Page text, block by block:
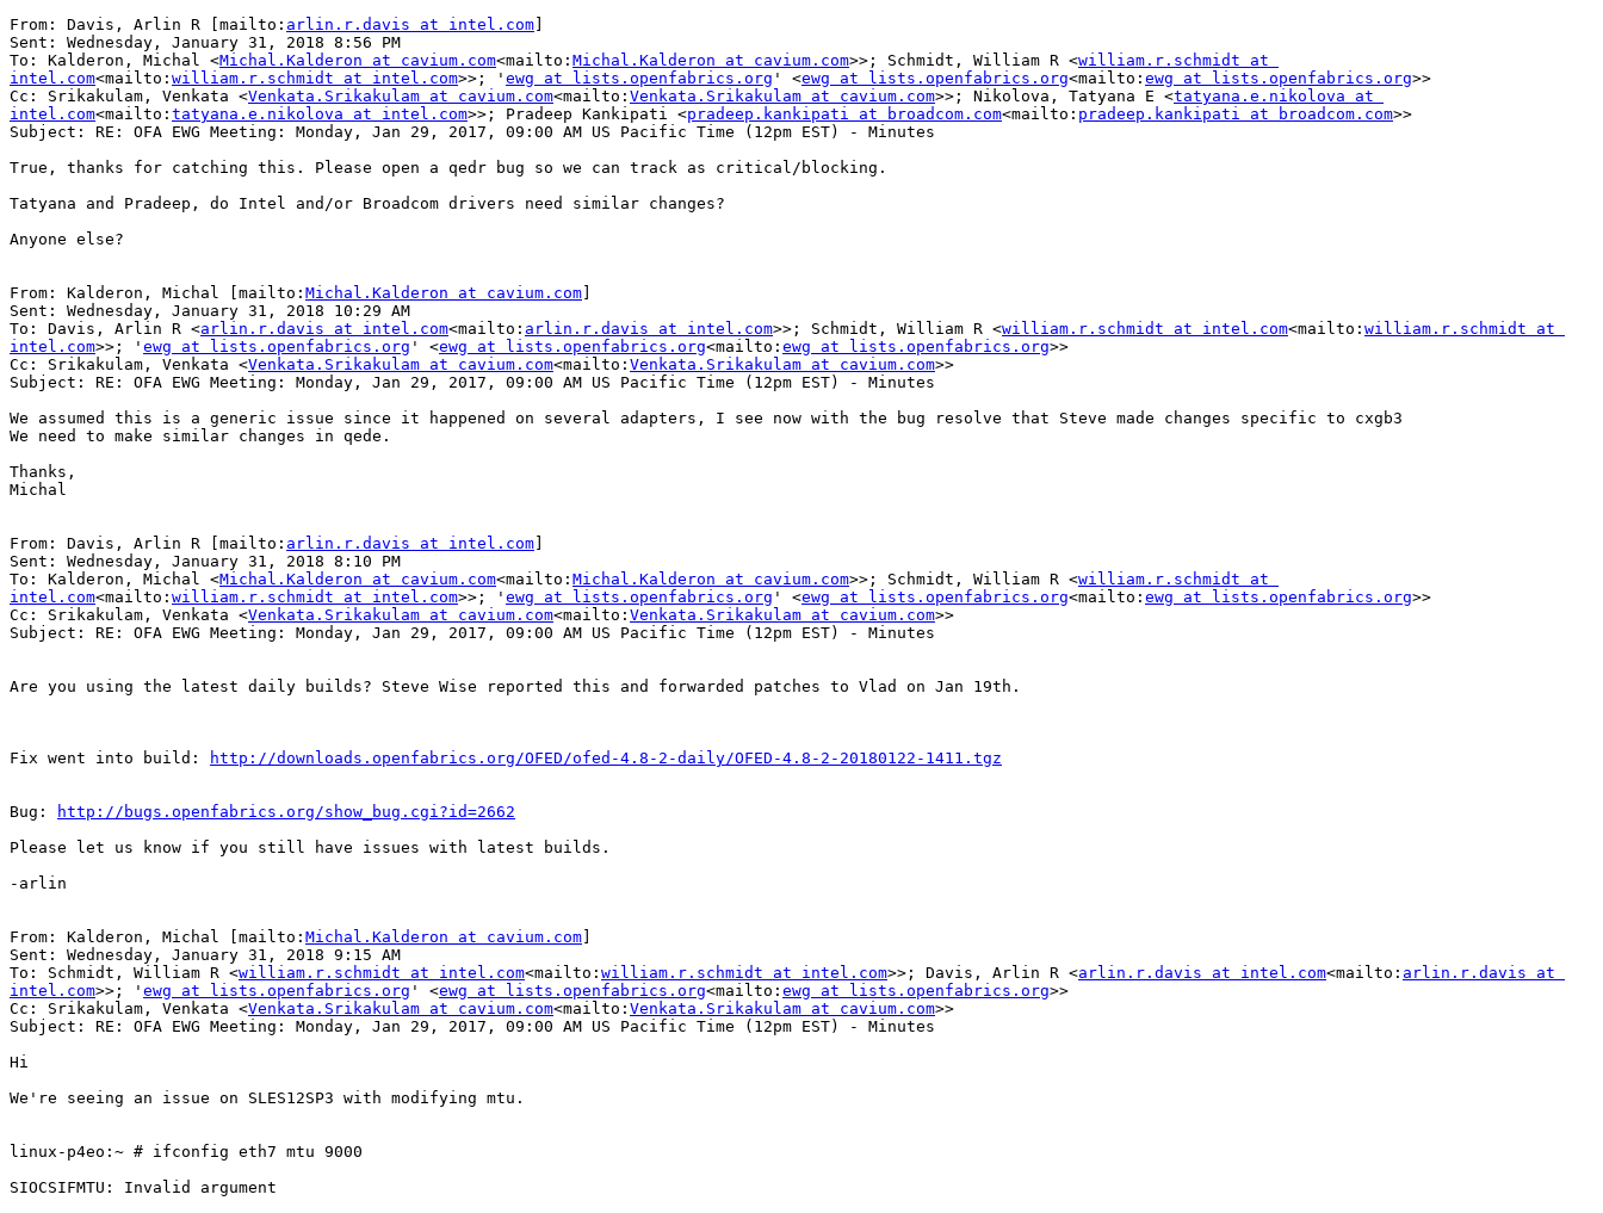
From: Davis, Arlin R [mailto: arlin.r.davis at intel.com
Sent: Wednesday, January 31, 2018 8:56 PM
To: Kalderon, Michal <Michal.Kalderon at cavium.com<mailto: Michal.Kalderon at cavium.com>>; Schmidt, William R <william.r.schmidt at
intel.com<mailto: william.r.schmidt at intel.com>>; ' ewg at lists.openfabrics.org ' <ewg at lists.openfabrics.org<mailto: ewg at lists.openfabrics.org>>
Cc: Srikakulam, Venkata <Venkata.Srikakulam at cavium.com<mailto: Venkata.Srikakulam at cavium.com>>; Nikolova, Tatyana E <tatyana.e.nikolova at
intel.com<mailto: tatyana.e.nikolova at intel.com>>; Pradeep Kankipati <pradeep.kankipati at broadcom.com<mailto: pradeep.kankipati at broadcom.com>>
Subject: RE: OFA EWG Meeting: Monday, Jan 29, 2017, 09:00 AM US Pacific Time (12pm EST) - Minutes
True, thanks for catching this. Please open a qedr bug so we can track as critical/blocking.
Tatyana and Pradeep, do Intel and/or Broadcom drivers need similar changes?
Anyone else?
From: Kalderon, Michal [mailto: Michal.Kalderon at cavium.com
Sent: Wednesday, January 31, 2018 10:29 AM
To: Davis, Arlin R <arlin.r.davis at intel.com<mailto: arlin.r.davis at intel.com>>; Schmidt, William R <william.r.schmidt at intel.com<mailto: william.r.schmidt at
intel.com>>; ' ewg at lists.openfabrics.org ' <ewg at lists.openfabrics.org<mailto: ewg at lists.openfabrics.org>>
Cc: Srikakulam, Venkata <Venkata.Srikakulam at cavium.com<mailto: Venkata.Srikakulam at cavium.com>>
Subject: RE: OFA EWG Meeting: Monday, Jan 29, 2017, 09:00 AM US Pacific Time (12pm EST) - Minutes
We assumed this is a generic issue since it happened on several adapters, I see now with the bug resolve that Steve made changes specific to cxgb3
We need to make similar changes in qede.
Thanks,
Michal
From: Davis, Arlin R [mailto: arlin.r.davis at intel.com
Sent: Wednesday, January 31, 2018 8:10 PM
To: Kalderon, Michal <Michal.Kalderon at cavium.com<mailto: Michal.Kalderon at cavium.com>>; Schmidt, William R <william.r.schmidt at
intel.com<mailto: william.r.schmidt at intel.com>>; ' ewg at lists.openfabrics.org ' <ewg at lists.openfabrics.org<mailto: ewg at lists.openfabrics.org>>
Cc: Srikakulam, Venkata <Venkata.Srikakulam at cavium.com<mailto: Venkata.Srikakulam at cavium.com>>
Subject: RE: OFA EWG Meeting: Monday, Jan 29, 2017, 09:00 AM US Pacific Time (12pm EST) - Minutes
Are you using the latest daily builds? Steve Wise reported this and forwarded patches to Vlad on Jan 19th.
Fix went into build: http://downloads.openfabrics.org/OFED/ofed-4.8-2-daily/OFED-4.8-2-20180122-1411.tgz
Bug:
http://bugs.openfabrics.org/show_bug.cgi?id=2662
Please let us know if you still have issues with latest builds.
-arlin
From: Kalderon, Michal [mailto: Michal.Kalderon at cavium.com
Sent: Wednesday, January 31, 2018 9:15 AM
To: Schmidt, William R <william.r.schmidt at intel.com<mailto: william.r.schmidt at intel.com>>; Davis, Arlin R <arlin.r.davis at intel.com<mailto: arlin.r.davis at
intel.com>>; ' ewg at lists.openfabrics.org ' <ewg at lists.openfabrics.org<mailto: ewg at lists.openfabrics.org>>
Cc: Srikakulam, Venkata <Venkata.Srikakulam at cavium.com<mailto: Venkata.Srikakulam at cavium.com>>
Subject: RE: OFA EWG Meeting: Monday, Jan 29, 2017, 09:00 AM US Pacific Time (12pm EST) - Minutes
Hi
We're seeing an issue on SLES12SP3 with modifying mtu.
linux-p4eo:~ # ifconfig eth7 mtu 9000
SIOCSIFMTU: Invalid argument